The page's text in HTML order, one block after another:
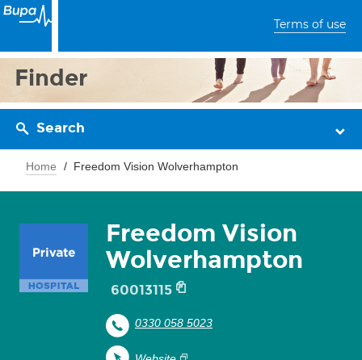
Terms of use
Finder
Search
Home Freedom Vision Wolverhampton
Freedom Vision
Wolverhampton
60013115
0330 058 5023